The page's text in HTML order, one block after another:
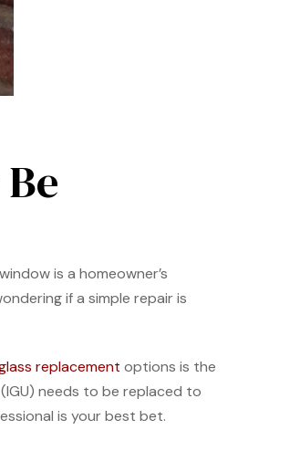
is a homeowner’s
if a simple repair is
replacement options is the
needs to be replaced to
is your best bet.